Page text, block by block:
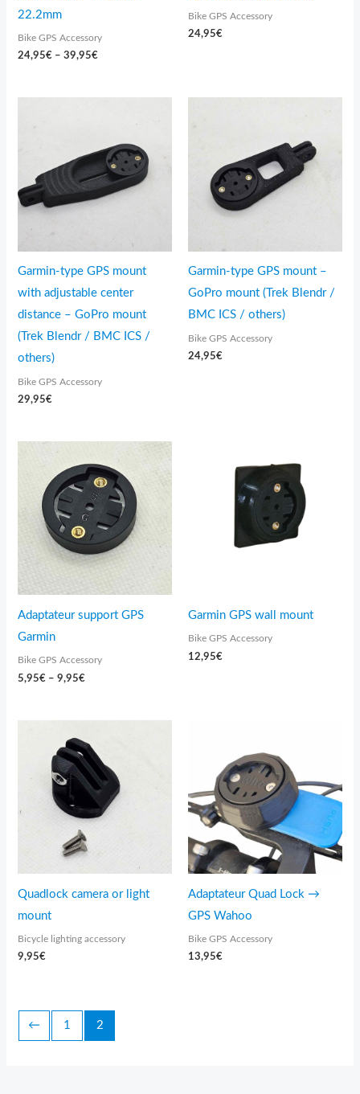
22.2mm
Bike GPS Accessory
24,95€ – 39,95€
Bike GPS Accessory
24,95€
Garmin-type GPS mount
with adjustable center
distance – GoPro mount
(Trek Blendr / BMC ICS /
others)
Bike GPS Accessory
29,95€
Garmin-type GPS mount –
GoPro mount (Trek Blendr /
BMC ICS / others)
Bike GPS Accessory
24,95€
Adaptateur support GPS
Garmin
Bike GPS Accessory
5,95€ – 9,95€
range:
5,95€
through
9,95€
Garmin GPS wall mount
Bike GPS Accessory
12,95€
Quadlock camera or light
mount
Bicycle lighting accessory
9,95€
Adaptateur Quad Lock →
GPS Wahoo
Bike GPS Accessory
13,95€
← 1 2